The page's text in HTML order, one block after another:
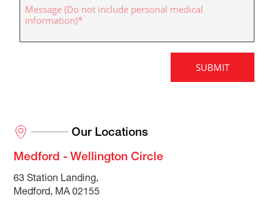
Our Locations
Medford - Wellington Circle
63 Station Landing,
Medford, MA 02155